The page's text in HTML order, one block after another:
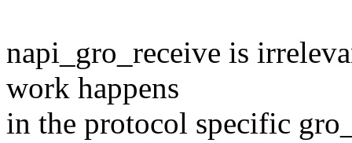
napi_gro_receive is
work happens
in the protocol specific